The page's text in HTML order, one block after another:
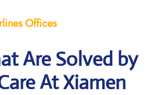
Offices
Are Solved by
At Xiamen